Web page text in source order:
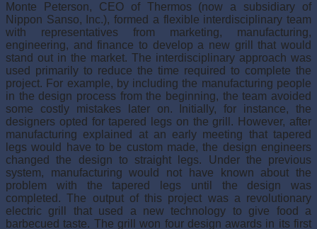
Monte Peterson, CEO of Thermos (now a subsidiary of
Nippon Sanso, Inc.), formed a flexible interdisciplinary team
with representatives from marketing, manufacturing,
engineering, and finance to develop a new grill that would
stand out in the market. The interdisciplinary approach was
used primarily to reduce the time required to complete the
project. For example, by including the manufacturing people
in the design process from the beginning, the team avoided
some costly mistakes later on. Initially, for instance, the
designers opted for tapered legs on the grill. However, after
manufacturing explained at an early meeting that tapered
legs would have to be custom made, the design engineers
changed the design to straight legs. Under the previous
system, manu­facturing would not have known about the
problem with the tapered legs until the design was
completed. The output of this project was a revolutionary
electric grill that used a new technology to give food a
barbecued taste. The grill won four design awards in its first